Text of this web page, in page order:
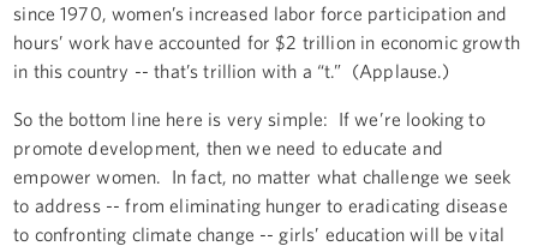
since 1970, women’s increased labor force participation and
hours’ work have accounted for $2 trillion in economic growth
in this country -- that’s trillion with a “t.” (Applause.)
So the bottom line here is very simple: If we’re looking to
promote development, then we need to educate and
empower women. In fact, no matter what challenge we seek
to address -- from eliminating hunger to eradicating disease
to confronting climate change -- girls’ education will be vital